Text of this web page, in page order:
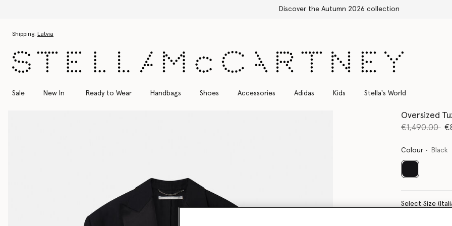
Shipping: Latvia
Sale New In Ready to Wear Handbags Shoes Accessories Adidas Kids Stella's World
Oversized
Price
€1,490.00to
Colour Black
selected
Select Size